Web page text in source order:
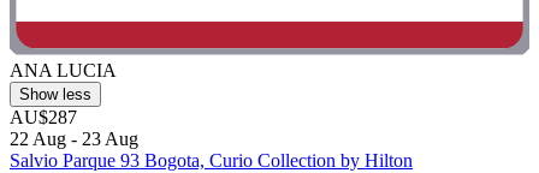
ANA LUCIA
Show less
AU$287
22 Aug - 23 Aug
Salvio Parque 93 Bogota, Curio Collection by Hilton